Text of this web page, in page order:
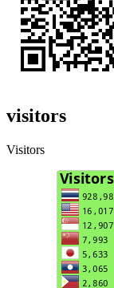
visitors
Visitors